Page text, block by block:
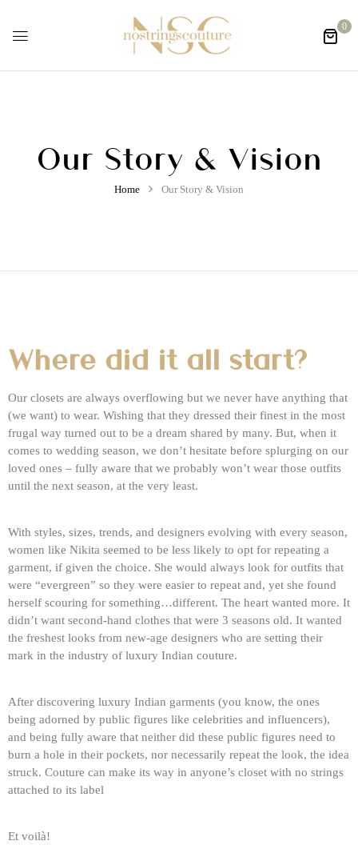
0
Our Story & Vision
Home Our Story & Vision
Where did it all start?
Our closets are always overflowing but we never have anything that
(we want) to wear. Wishing that they dressed their finest in the most
frugal way turned out to be a dream shared by many. But, when it
comes to wedding season, we don’t hesitate before splurging on our
loved ones – fully aware that we probably won’t wear those outfits
until the next season, at the very least.
With styles, sizes, trends, and designers evolving with every season,
women like Nikita seemed to be less likely to opt for repeating a
garment, if given the choice. She would always look for outfits that
were “evergreen” so they were easier to repeat and, yet she found
herself scouring for something…different. The heart wanted more. It
didn’t want second-hand clothes that were 3 seasons old. It wanted
the freshest looks from new-age designers who are setting their
mark in the industry of luxury Indian couture.
After discovering luxury Indian garments (you know, the ones
being adorned by public figures like celebrities and influencers),
and being fully aware that neither did these public figures need to
burn a hole in their pockets, nor necessarily repeat the look, the idea
struck. Couture can make its way in anyone’s closet with no strings
attached to its label
Et voilà!